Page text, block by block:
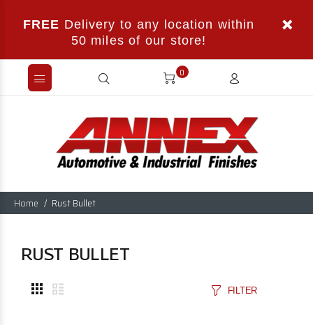
FREE Delivery to any location within
50 miles of our store!
0
Home Rust Bullet
RUST BULLET
FILTER